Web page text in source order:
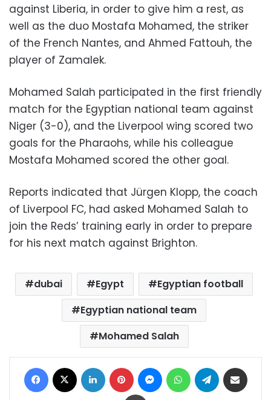
against Liberia, in order to give him a rest, as
well as the duo Mostafa Mohamed, the striker
of the French Nantes, and Ahmed Fattouh, the
player of Zamalek.
Mohamed Salah participated in the first friendly
match for the Egyptian national team against
Niger (3-0), and the Liverpool wing scored two
goals for the Pharaohs, while his colleague
Mostafa Mohamed scored the other goal.
Reports indicated that Jürgen Klopp, the coach
of Liverpool FC, had asked Mohamed Salah to
join the Reds’ training early in order to prepare
for his next match against Brighton.
dubai Egypt
Egyptian football
Egyptian national team
Mohamed Salah
Facebook LinkedIn Pinterest MessengerWhatsAppTelegram
Print